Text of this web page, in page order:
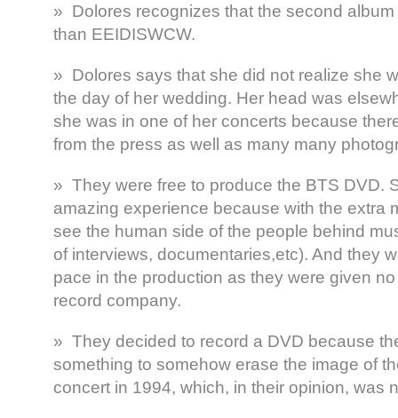
» Dolores recognizes that the second album
than EEIDISWCW.
» Dolores says that she did not realize she
the day of her wedding. Her head was
she was in one of her concerts because
from the press as well as many many
» They were free to produce the BTS DVD.
amazing experience because with the extra
see the human side of the people behind
of interviews, documentaries,etc). And they
pace in the production as they were given
record company.
» They decided to record a DVD because
something to somehow erase the image of
concert in 1994, which, in their opinion, was